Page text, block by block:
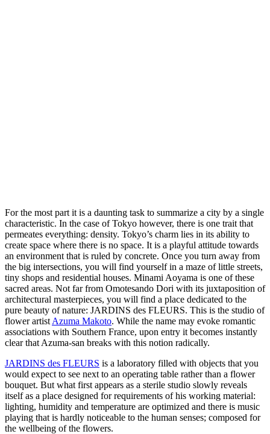
For the most part it is a daunting task to summarize a city by a single
characteristic. In the case of Tokyo however, there is one trait that
permeates everything: density. Tokyo’s charm lies in its ability to
create space where there is no space. It is a playful attitude towards
an environment that is ruled by concrete. Once you turn away from
the big intersections, you will find yourself in a maze of little streets,
tiny shops and residential houses. Minami Aoyama is one of these
sacred areas. Not far from Omotesando Dori with its juxtaposition of
architectural masterpieces, you will find a place dedicated to the
pure beauty of nature: JARDINS des FLEURS. This is the studio of
flower artist Azuma Makoto. While the name may evoke romantic
associations with Southern France, upon entry it becomes instantly
clear that Azuma-san breaks with this notion radically.
JARDINS des FLEURS is a laboratory filled with objects that you
would expect to see next to an operating table rather than a flower
bouquet. But what first appears as a sterile studio slowly reveals
itself as a place designed for requirements of his working material:
lighting, humidity and temperature are optimized and there is music
playing that is hardly noticeable to the human senses; composed for
the wellbeing of the flowers.